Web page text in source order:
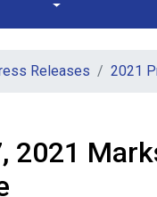
Releases 2021
2021